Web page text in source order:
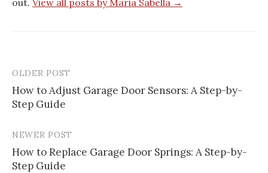
Post
navigation
OLDER POST
How to Adjust Garage Door Sensors: A Step-by-
Step Guide
NEWER POST
How to Replace Garage Door Springs: A Step-by-
Step Guide